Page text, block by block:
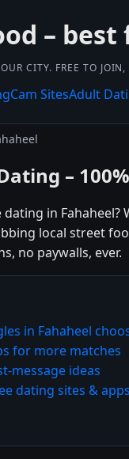
–
CITY. FREE TO
Cam SitesAdult
–
in
local street
no paywalls, ever.
in Fahaheel
for more matches
message ideas
dating sites & apps